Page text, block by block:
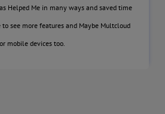
Helped Me in many ways and saved time
see more features and Maybe Multcloud
mobile devices too.